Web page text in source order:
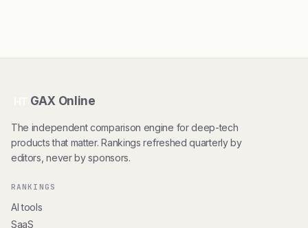
GAX Online
The independent comparison engine for deep-tech
products that matter. Rankings refreshed quarterly by
editors, never by sponsors.
RANKINGS
AI tools
SaaS